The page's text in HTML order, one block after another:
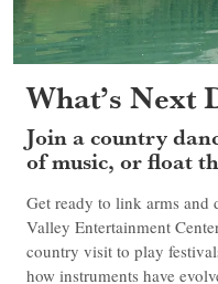
What’s Next
Join a country
of music, or float
Get ready to link arms and
Valley Entertainment
country visit to play
how instruments have